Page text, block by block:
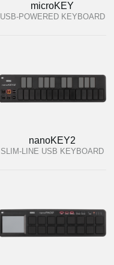
microKEY
USB-POWERED KEYBOARD
nanoKEY2
SLIM-LINE USB KEYBOARD